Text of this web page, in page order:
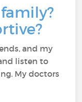
ily?
and my
listen to
My doctors